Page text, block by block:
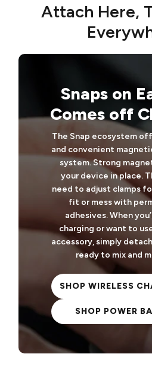
Attach Here,
Snaps on
Comes off
The Snap ecosystem
and convenient
system. Strong
your device in place.
need to adjust clamps
fit or mess with
adhesives. When
charging or want to
accessory, simply detach
ready to mix and
SHOP WIRELESS
SHOP POWER